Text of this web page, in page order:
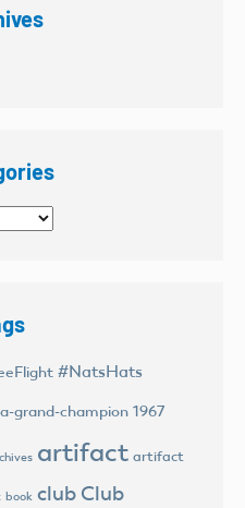
#NatsHats
grand-champion 1967
artifact artifact
book club Club